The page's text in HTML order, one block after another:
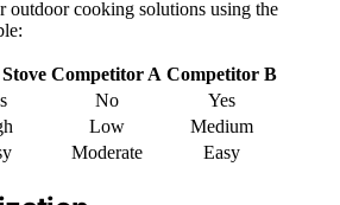
outdoor cooking solutions using the
Competitor A Competitor B
No
Yes
Low
Medium
Moderate Easy